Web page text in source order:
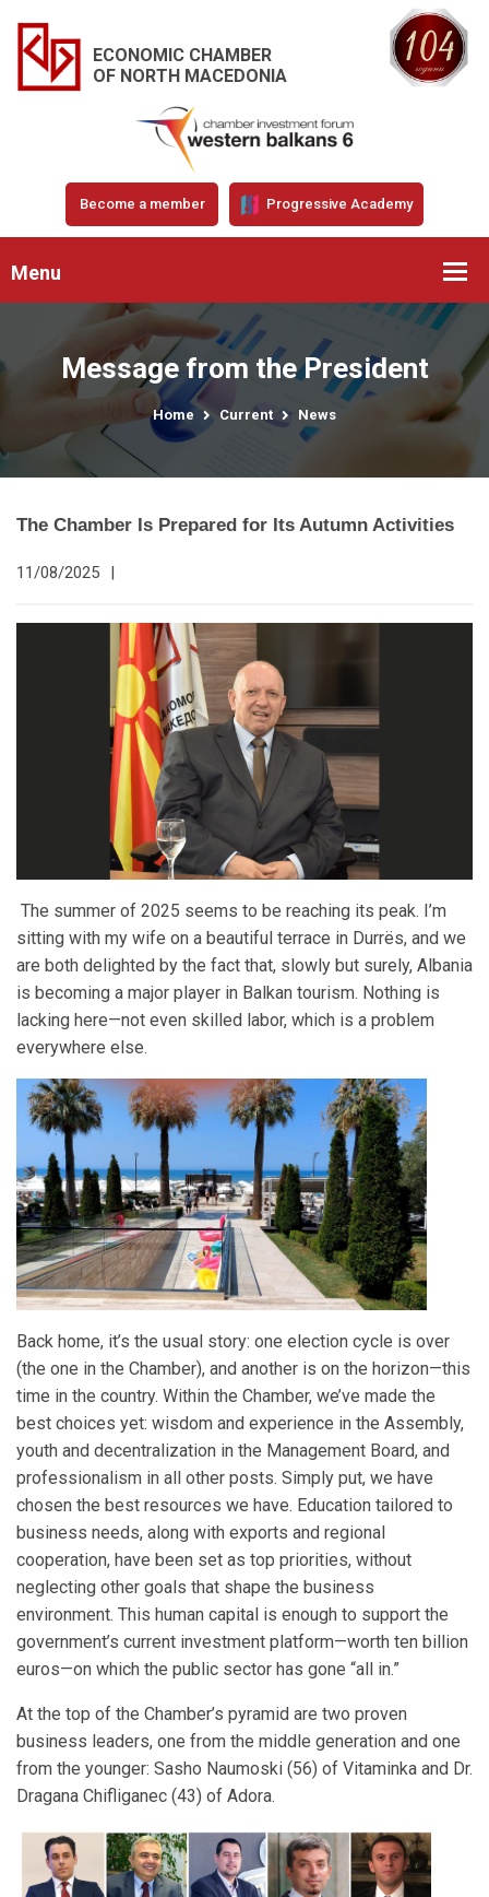
ECONOMIC CHAMBER
OF NORTH MACEDONIA
Become a member Progressive Academy
Menu
Message from the President
Home Current News
The Chamber Is Prepared for Its Autumn Activities
11/08/2025 |
The summer of 2025 seems to be reaching its peak. I’m
sitting with my wife on a beautiful terrace in Durrës, and we
are both delighted by the fact that, slowly but surely, Albania
is becoming a major player in Balkan tourism. Nothing is
lacking here—not even skilled labor, which is a problem
everywhere else.
Back home, it’s the usual story: one election cycle is over
(the one in the Chamber), and another is on the horizon—this
time in the country. Within the Chamber, we’ve made the
best choices yet: wisdom and experience in the Assembly,
youth and decentralization in the Management Board, and
professionalism in all other posts. Simply put, we have
chosen the best resources we have. Education tailored to
business needs, along with exports and regional
cooperation, have been set as top priorities, without
neglecting other goals that shape the business
environment. This human capital is enough to support the
government’s current investment platform—worth ten billion
euros—on which the public sector has gone “all in.”
At the top of the Chamber’s pyramid are two proven
business leaders, one from the middle generation and one
from the younger: Sasho Naumoski (56) of Vitaminka and Dr.
Dragana Chifliganec (43) of Adora.